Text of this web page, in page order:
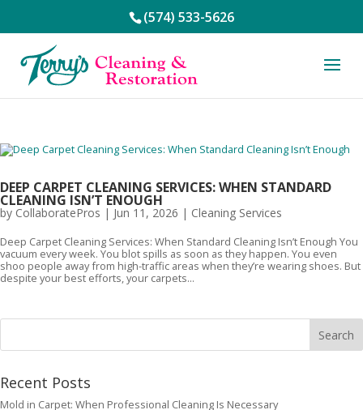
(574) 533-5626
DEEP CARPET CLEANING SERVICES: WHEN STANDARD
CLEANING ISN’T ENOUGH
by CollaboratePros | Jun 11, 2026 | Cleaning Services
Deep Carpet Cleaning Services: When Standard Cleaning Isn’t Enough You
vacuum every week. You blot spills as soon as they happen. You even
shoo people away from high-traffic areas when they’re wearing shoes. But
despite your best efforts, your carpets...
Recent Posts
Mold in Carpet: When Professional Cleaning Is Necessary